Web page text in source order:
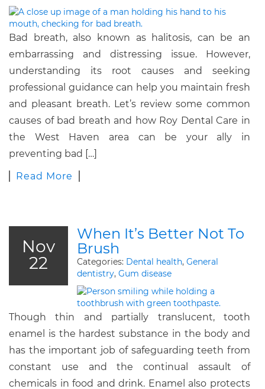
Bad breath, also known as halitosis, can be an
embarrassing and distressing issue. However,
understanding its root causes and seeking
professional guidance can help you maintain fresh
and pleasant breath. Let’s review some common
causes of bad breath and how Roy Dental Care in
the West Haven area can be your ally in
preventing bad […]
Read More
Nov
22
When It’s Better Not To
Brush
Categories: Dental health, General
dentistry, Gum disease
Though thin and partially translucent, tooth
enamel is the hardest substance in the body and
has the important job of safeguarding teeth from
constant use and the continual assault of
chemicals in food and drink. Enamel also protects